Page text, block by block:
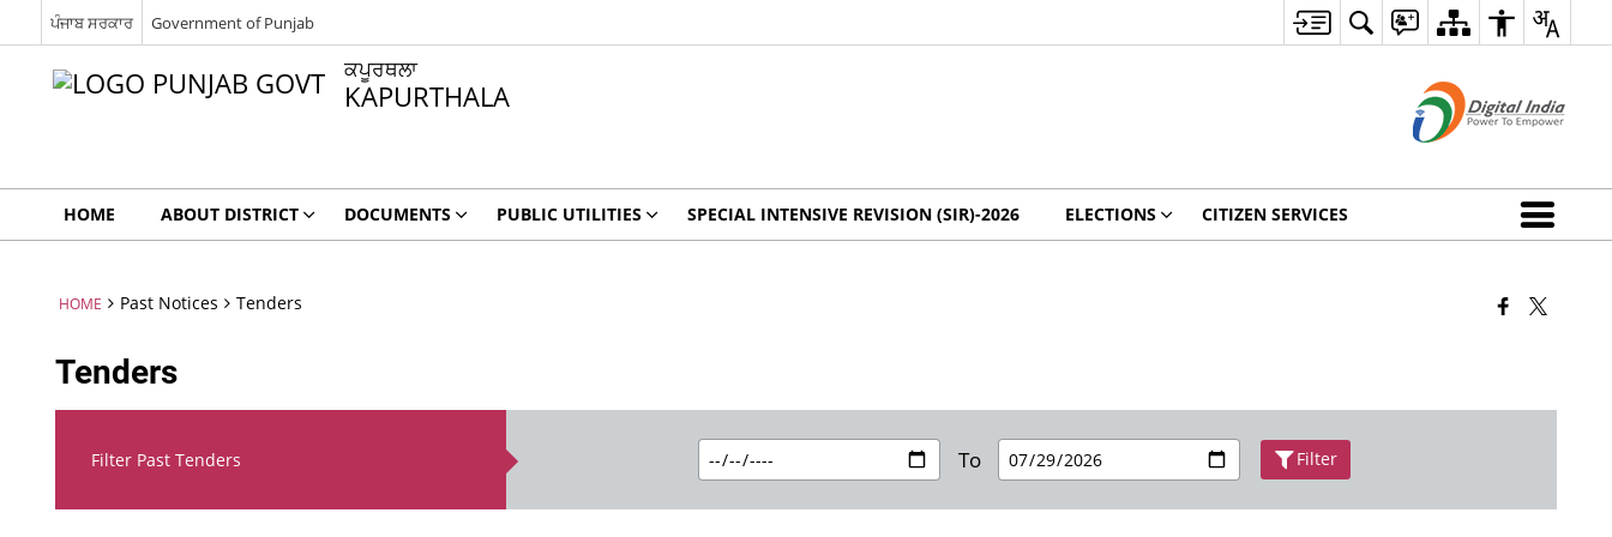
ਪੰਜਾਬ ਸਰਕਾਰ Government of Punjab
ਕਪੂਰਥਲਾ
KAPURTHALA
HOME ABOUT DISTRICT DOCUMENTS PUBLIC UTILITIES SPECIAL INTENSIVE REVISION (SIR)-2026 ELECTIONS CITIZEN SERVICES
HOME Past Notices Tenders
Tenders
Filter Past Tenders To Filter